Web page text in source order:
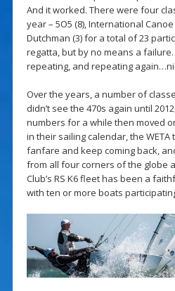
And it worked. There were four
year – 5O5 (8), International Canoe
Dutchman (3) for a total of 23
regatta, but by no means a
repeating, and repeating
Over the years, a number of
didn’t see the 470s again until
numbers for a while then moved
in their sailing calendar, the
fanfare and keep coming back,
from all four corners of the globe
Club’s RS K6 fleet has been a
with ten or more boats